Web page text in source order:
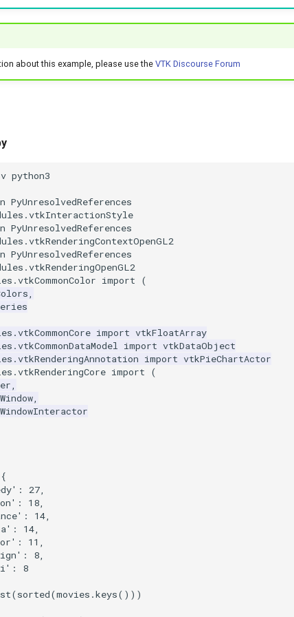
about this example, please use the VTK Discourse Forum
python3
PyUnresolvedReferences
PyUnresolvedReferences
PyUnresolvedReferences
import
(
,
import vtkFloatArray
import vtkDataObject
import vtkPieChartActor
import
(
,
,
{
: 27,
: 18,
: 14,
: 14,
: 11 ,
: 8,
: 8
(sorted(movies .keys()))